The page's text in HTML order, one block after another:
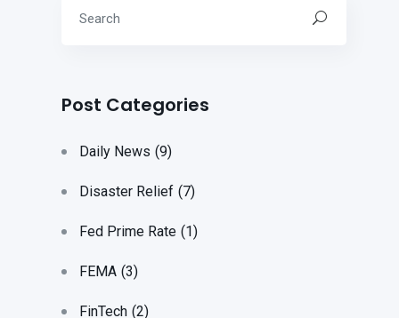
Post Categories
Daily News (9)
Disaster Relief (7)
Fed Prime Rate (1)
FEMA (3)
FinTech (2)